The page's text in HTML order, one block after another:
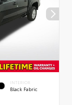
INTERIOR
Black Fabric